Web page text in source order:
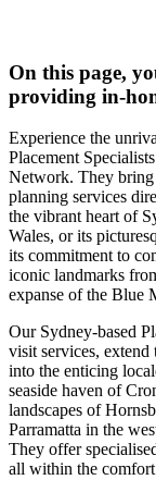
On this page,
providing in-
Experience the
Placement
Network. They bring
planning services
the vibrant heart of
Wales, or its
its commitment to
iconic landmarks
expanse of the Blue
Our Sydney-based
visit services,
into the enticing
seaside haven of
landscapes of
Parramatta in the
They offer
all within the